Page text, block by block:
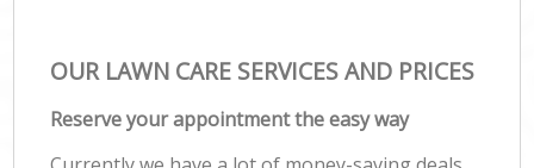
OUR LAWN CARE SERVICES AND PRICES
Reserve your appointment the easy way